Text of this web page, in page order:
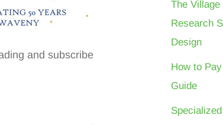
and subscribe
The Village
Research
Design
How to
Guide